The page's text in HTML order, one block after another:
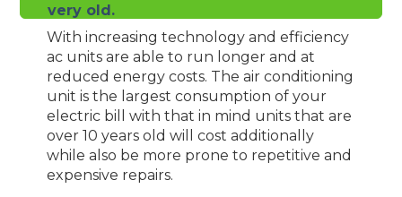
very old.
With increasing technology and efficiency
ac units are able to run longer and at
reduced energy costs. The air conditioning
unit is the largest consumption of your
electric bill with that in mind units that are
over 10 years old will cost additionally
while also be more prone to repetitive and
expensive repairs.